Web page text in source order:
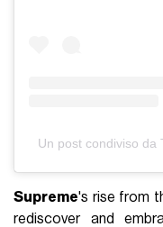
Un post condiviso da
Supreme's rise from
rediscover and